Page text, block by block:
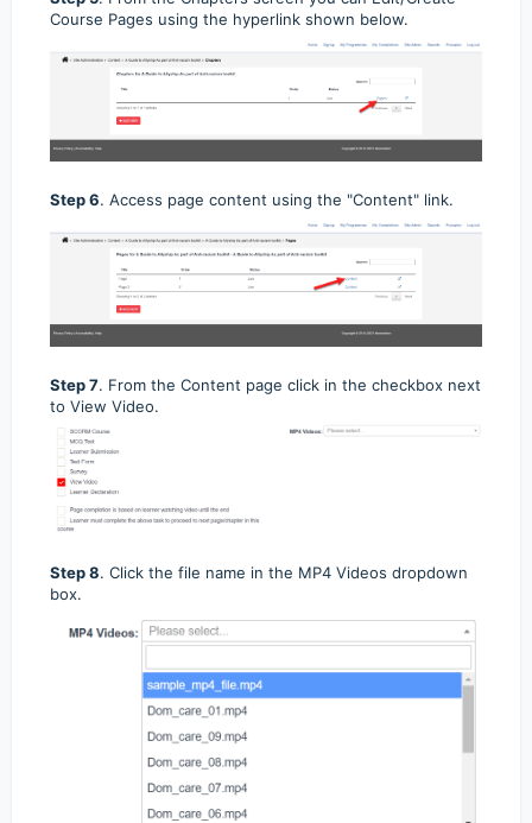
Course Pages using the hyperlink shown below.
Step 6. Access page content using the "Content" link.
Step 7. From the Content page click in the checkbox next
to View Video.
Step 8. Click the file name in the MP4 Videos dropdown
box.